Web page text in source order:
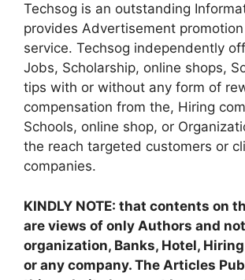
Techsog is an outstanding
provides Advertisement
service. Techsog independently
Jobs, Scholarship, online shops,
tips with or without any form of
compensation from the, Hiring
Schools, online shop, or
the reach targeted customers or
companies.
KINDLY NOTE: that contents on
are views of only Authors and
organization, Banks, Hotel,
or any company. The Articles